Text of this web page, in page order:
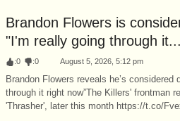
Brandon Flowers is
"I'm really going through it...
:0 :0 August 5, 2026, 5:12 pm
Brandon Flowers reveals he’s considered
through it right now”The Killers' frontman
'Thrasher', later this month https://t.co/